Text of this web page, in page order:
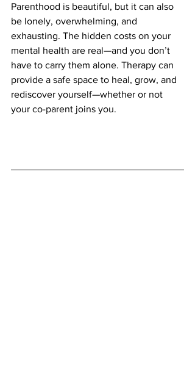
Parenthood is beautiful, but it can also
be lonely, overwhelming, and
exhausting. The hidden costs on your
mental health are real—and you don’t
have to carry them alone. Therapy can
provide a safe space to heal, grow, and
rediscover yourself—whether or not
your co-parent joins you.